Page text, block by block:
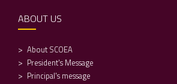
ABOUT US
About SCOEA
President's Message
Principal's message